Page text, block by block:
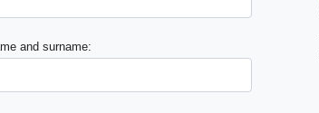
and surname: